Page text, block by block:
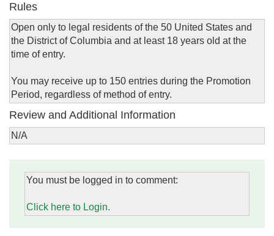
Rules
Open only to legal residents of the 50 United States and
the District of Columbia and at least 18 years old at the
time of entry.
You may receive up to 150 entries during the Promotion
Period, regardless of method of entry.
Review and Additional Information
N/A
You must be logged in to comment:
Click here to Login.